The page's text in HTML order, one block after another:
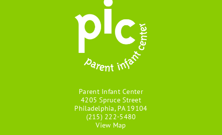
Parent Infant Center
4205 Spruce Street
Philadelphia, PA 19104
(215) 222-5480
View Map